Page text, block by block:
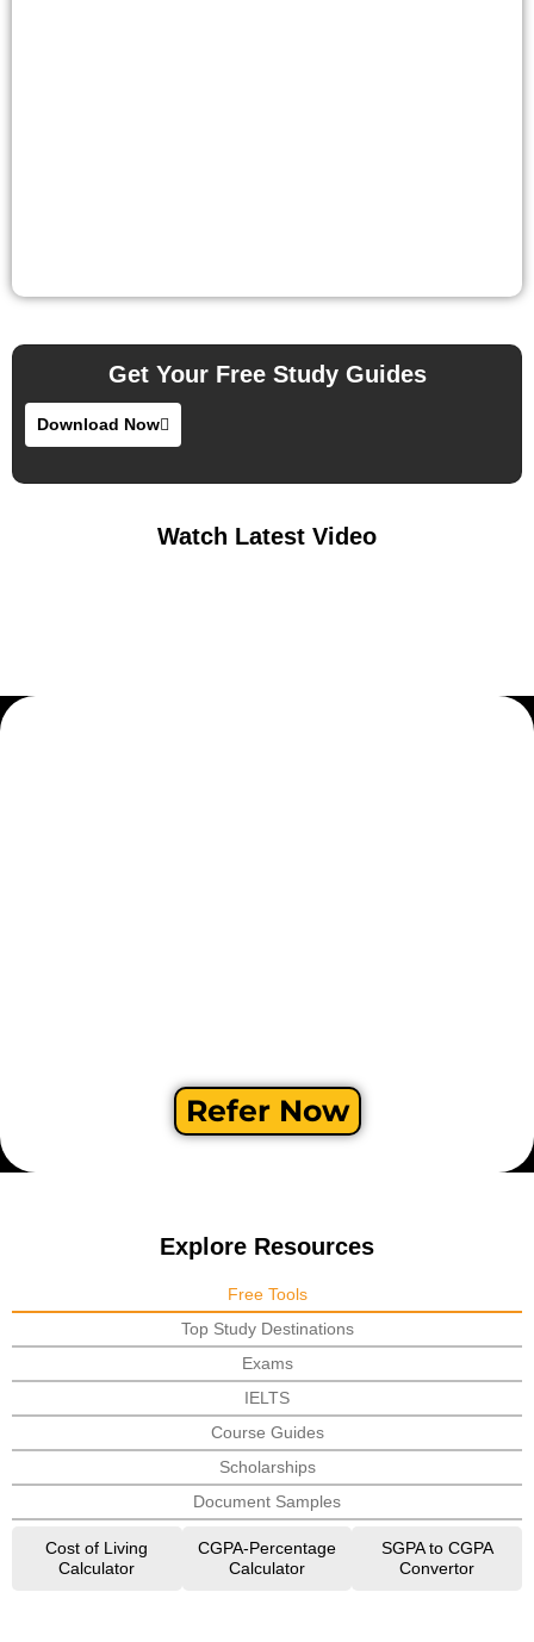
Get Your Free Study Guides
Download Now
Watch Latest Video
Refer Now
Explore Resources
Free Tools
Top Study Destinations
Exams
IELTS
Course Guides
Scholarships
Document Samples
Cost of Living
Calculator
CGPA-Percentage
Calculator
SGPA to CGPA
Convertor